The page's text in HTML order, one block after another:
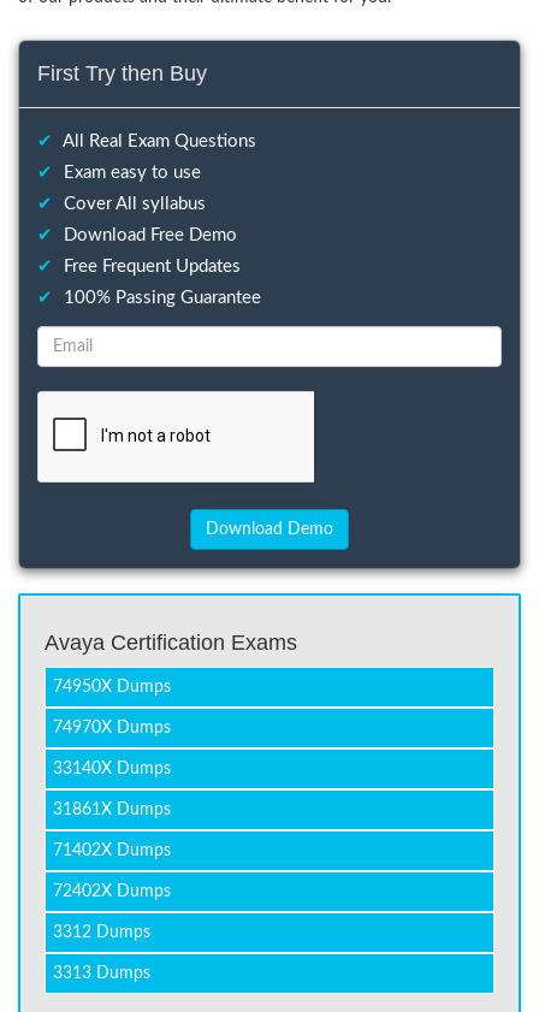
First Try then Buy
✔
All Real Exam Questions
✔
Exam easy to use
✔
Cover All syllabus
✔
Download Free Demo
✔
Free Frequent Updates
✔
100% Passing Guarantee
Avaya Certification Exams
74950X Dumps
74970X Dumps
33140X Dumps
31861X Dumps
71402X Dumps
72402X Dumps
3312 Dumps
3313 Dumps